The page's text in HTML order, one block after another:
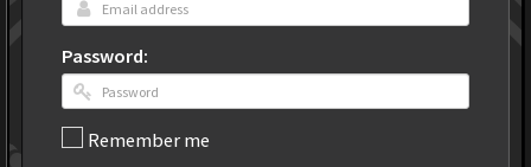
Password:
Remember me